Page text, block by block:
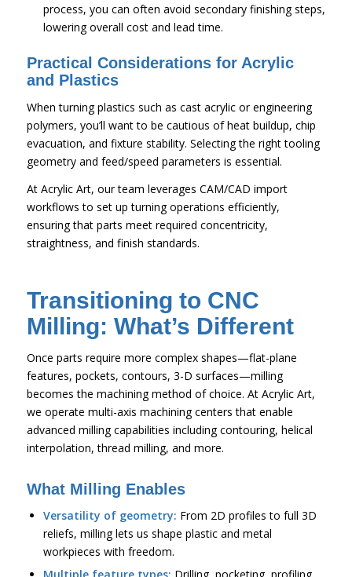
process, you can often avoid secondary finishing steps,
lowering overall cost and lead time.
Practical Considerations for Acrylic
and Plastics
When turning plastics such as cast acrylic or engineering
polymers, you’ll want to be cautious of heat buildup, chip
evacuation, and fixture stability. Selecting the right tooling
geometry and feed/speed parameters is essential.
At Acrylic Art, our team leverages CAM/CAD import
workflows to set up turning operations efficiently,
ensuring that parts meet required concentricity,
straightness, and finish standards.
Transitioning to CNC
Milling: What’s Different
Once parts require more complex shapes—flat-plane
features, pockets, contours, 3-D surfaces—milling
becomes the machining method of choice. At Acrylic Art,
we operate multi-axis machining centers that enable
advanced milling capabilities including contouring, helical
interpolation, thread milling, and more.
What Milling Enables
Versatility of geometry: From 2D profiles to full 3D
reliefs, milling lets us shape plastic and metal
workpieces with freedom.